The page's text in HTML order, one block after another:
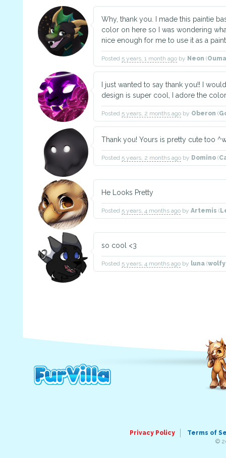
Why, thank you. I made this paintie
color on here so I was wondering
nice enough for me to use it as a
Posted 5 years, 1 month ago by Neon (
I just wanted to say thank you!! I
design is super cool, I adore the
Posted 5 years, 2 months ago by Oberon (
Thank you! Yours is pretty cute too
Posted 5 years, 2 months ago by Domino (
He Looks Pretty
Posted 5 years, 4 months ago by Artemis (
so cool <3
Posted 5 years, 4 months ago by luna (
Privacy Policy
Terms of
©